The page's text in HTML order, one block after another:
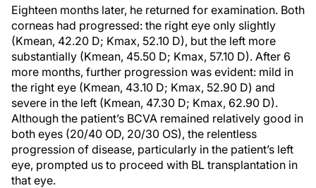
Eighteen months later, he returned for examination. Both
corneas had progressed: the right eye only slightly
(Kmean, 42.20 D; Kmax, 52.10 D), but the left more
substantially (Kmean, 45.50 D; Kmax, 57.10 D). After 6
more months, further progression was evident: mild in
the right eye (Kmean, 43.10 D; Kmax, 52.90 D) and
severe in the left (Kmean, 47.30 D; Kmax, 62.90 D).
Although the patient’s BCVA remained relatively good in
both eyes (20/40 OD, 20/30 OS), the relentless
progression of disease, particularly in the patient’s left
eye, prompted us to proceed with BL transplantation in
that eye.